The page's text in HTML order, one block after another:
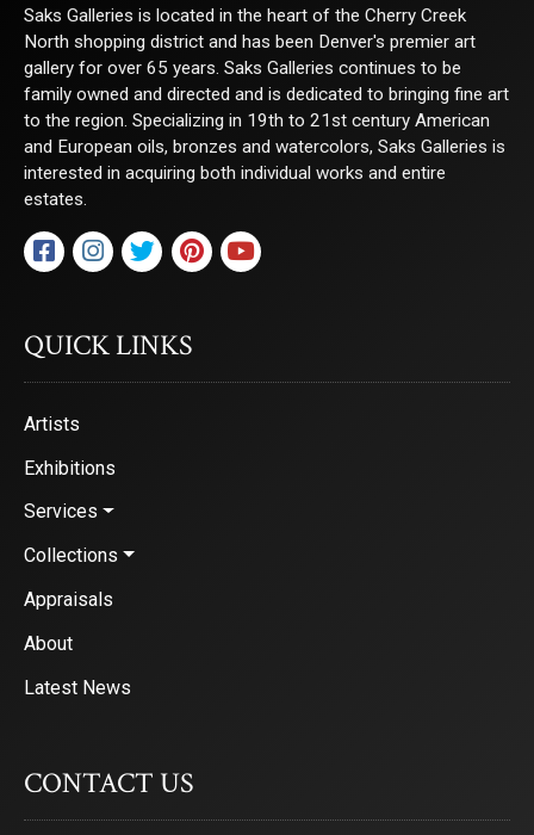
Saks Galleries is located in the heart of the Cherry Creek
North shopping district and has been Denver's premier art
gallery for over 65 years. Saks Galleries continues to be
family owned and directed and is dedicated to bringing fine art
to the region. Specializing in 19th to 21st century American
and European oils, bronzes and watercolors, Saks Galleries is
interested in acquiring both individual works and entire
estates.
QUICK LINKS
Artists
Exhibitions
Services
Collections
Appraisals
About
Latest News
CONTACT US